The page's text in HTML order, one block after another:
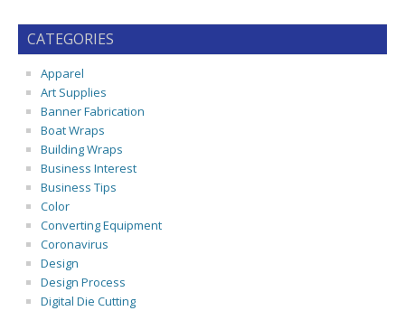
CATEGORIES
Apparel
Art Supplies
Banner Fabrication
Boat Wraps
Building Wraps
Business Interest
Business Tips
Color
Converting Equipment
Coronavirus
Design
Design Process
Digital Die Cutting